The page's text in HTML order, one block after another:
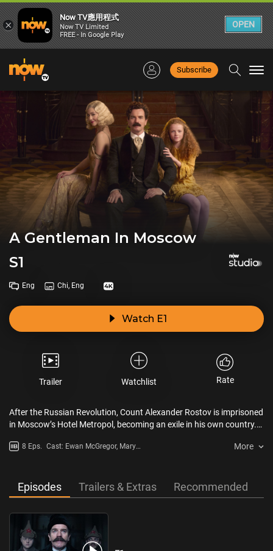
Subscribe
A Gentleman In Moscow
S1
Eng Chi, Eng
Watch E1
Trailer Watchlist Rate
After the Russian Revolution, Count Alexander Rostov is imprisoned
in Moscow’s Hotel Metropol, becoming an exile in his own country.
the value of love, courage, and community.
8 Eps. Cast: Ewan McGregor, Mary
More
Episodes Trailers & Extras Recommended
×
Now TV應用程式
Now TV Limited
FREE - In Google Play
OPEN